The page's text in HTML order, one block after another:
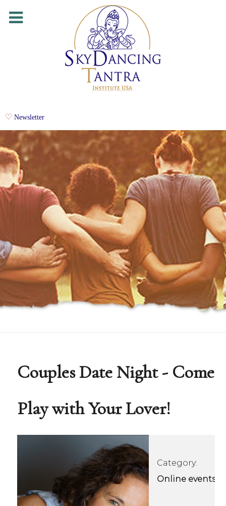
Newsletter
Couples Date Night - Come
Play with Your Lover!
Category:
Online events